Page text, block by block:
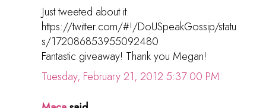
Just tweeted about it:
https://twitter.com/#!/DoUSpeakGossip/statu
s/172086853955092480
Fantastic giveaway! Thank you Megan!
Tuesday, February 21, 2012 5:37:00 PM